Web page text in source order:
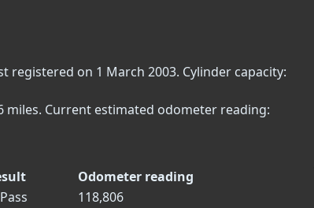
registered on 1 March 2003. Cylinder capacity:
miles. Current estimated odometer reading:
Odometer reading
Pass
118,806